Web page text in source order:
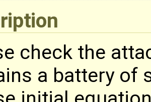
check the
a battery of